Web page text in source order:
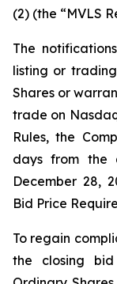
(2) (the “MVLS
The
listing or
Shares or
trade on
Rules, the
days from the
December 28,
Bid Price
To regain
the closing